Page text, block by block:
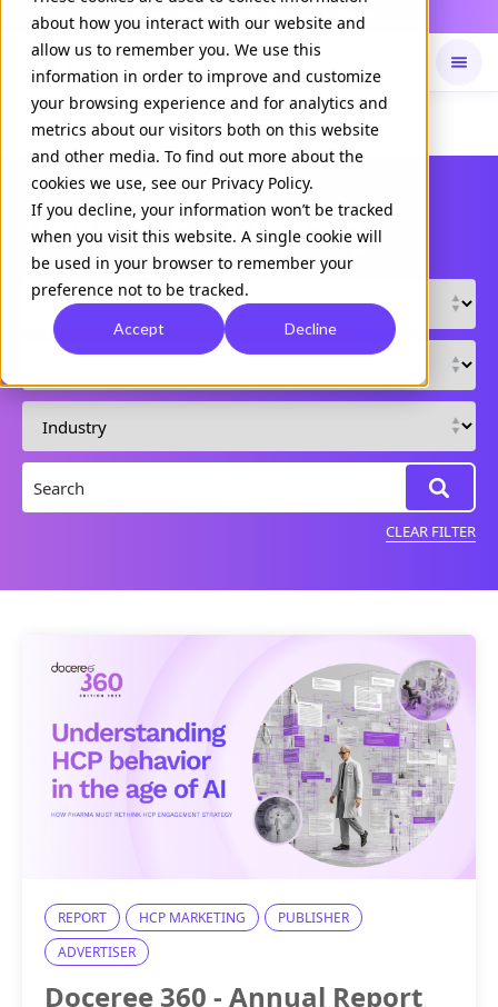
about how you interact with our website and
allow us to remember you. We use this
information in order to improve and customize
your browsing experience and for analytics and
metrics about our visitors both on this website
and other media. To find out more about the
cookies we use, see our Privacy Policy.
If you decline, your information won’t be tracked
when you visit this website. A single cookie will
be used in your browser to remember your
preference not to be tracked.
Accept Decline
NOW LIVE Daily Command is live
Available onDaily command
Resource Library
CLEAR FILTER
REPORT HCP MARKETING
PUBLISHER
ADVERTISER
Doceree 360 - Annual Report